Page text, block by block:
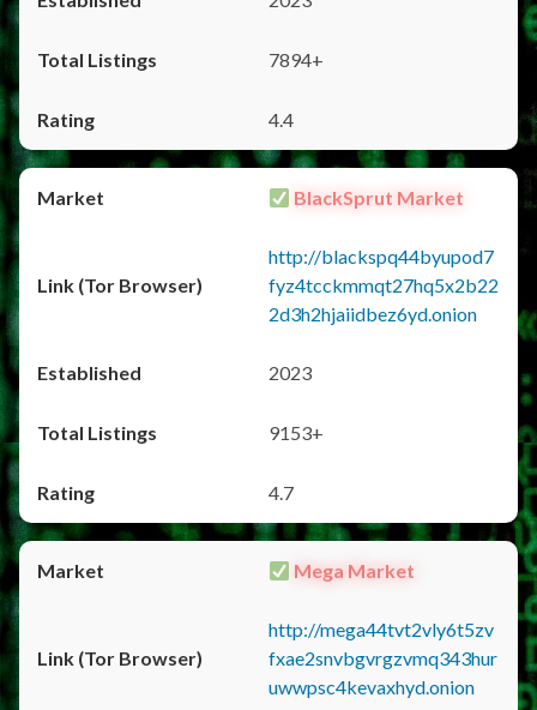
7894+
4.4
BlackSprut Market
http://blackspq44byupod7
fyz4tcckmmqt27hq5x2b22
2d3h2hjaiidbez6yd.onion
2023
9153+
4.7
Mega Market
http://mega44tvt2vly6t5zv
fxae2snvbgvrgzvmq343hur
uwwpsc4kevaxhyd.onion